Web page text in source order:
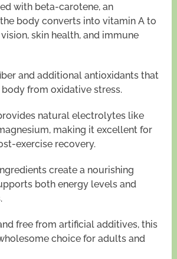
with beta-carotene, an
body converts into vitamin A to
skin health, and immune
and additional antioxidants that
from oxidative stress.
natural electrolytes like
making it excellent for
exercise recovery.
create a nourishing
both energy levels and
free from artificial additives, this
choice for adults and